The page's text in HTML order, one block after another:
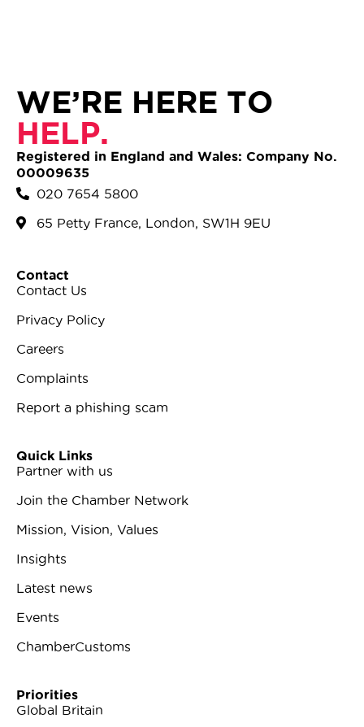
WE’RE HERE TO
HELP.
Registered in England and Wales: Company No.
00009635
020 7654 5800
65 Petty France, London, SW1H 9EU
Contact
Contact Us
Privacy Policy
Careers
Complaints
Report a phishing scam
Quick Links
Partner with us
Join the Chamber Network
Mission, Vision, Values
Insights
Latest news
Events
ChamberCustoms
Priorities
Global Britain